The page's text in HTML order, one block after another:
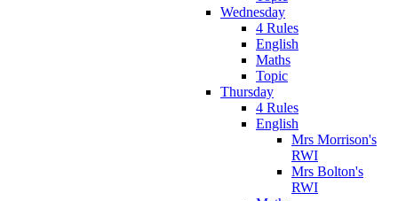
Wednesday
4 Rules
English
Maths
Topic
Thursday
4 Rules
English
Mrs Morrison's
RWI
Mrs Bolton's
RWI